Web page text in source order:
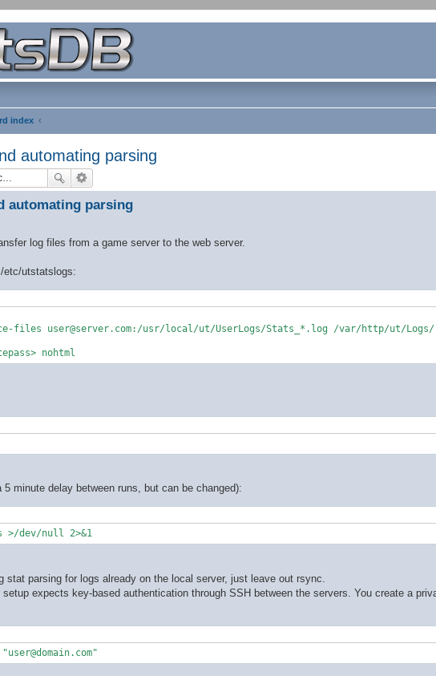
index
automating parsing
automating parsing
log files from a game server to the web server.
etc/utstatslogs:
files user@server.com:/usr/local/ut/UserLogs/Stats_*.log /var/http/ut/Logs/
nohtml
minute delay between runs, but can be changed):
dev/null 2>&1
parsing for logs already on the local server, just leave out rsync.
expects key-based authentication through SSH between the servers. You create a